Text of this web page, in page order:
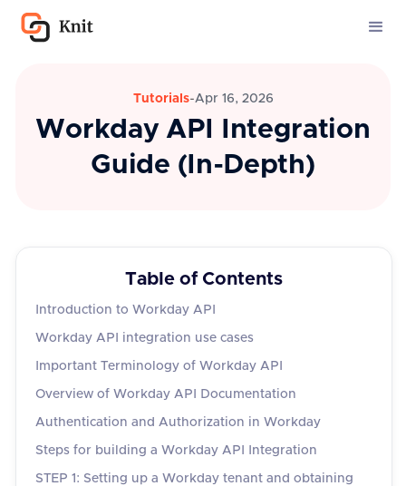
Tutorials-Apr 16, 2026
Workday API Integration
Guide (In-Depth)
Table of Contents
Introduction to Workday API
Workday API integration use cases
Important Terminology of Workday API
Overview of Workday API Documentation
Authentication and Authorization in Workday
Steps for building a Workday API Integration
STEP 1: Setting up a Workday tenant and obtaining